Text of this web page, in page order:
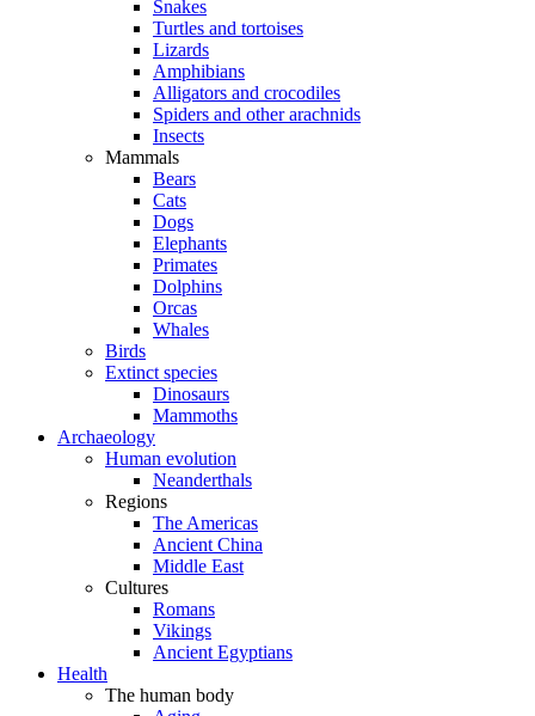
Snakes
Turtles and tortoises
Lizards
Amphibians
Alligators and crocodiles
Spiders and other arachnids
Insects
Mammals
Bears
Cats
Dogs
Elephants
Primates
Dolphins
Orcas
Whales
Birds
Extinct species
Dinosaurs
Mammoths
Archaeology
Human evolution
Neanderthals
Regions
The Americas
Ancient China
Middle East
Cultures
Romans
Vikings
Ancient Egyptians
Health
The human body